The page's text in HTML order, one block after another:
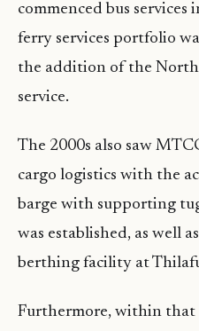
commenced bus services
ferry services portfolio
the addition of the
service.
The 2000s also saw
cargo logistics with the
barge with supporting
was established, as well
berthing facility at
Furthermore, within that